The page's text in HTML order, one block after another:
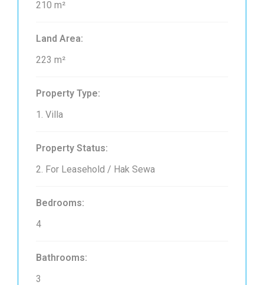
210 m²
Land Area:
223 m²
Property Type:
1. Villa
Property Status:
2. For Leasehold / Hak Sewa
Bedrooms:
4
Bathrooms:
3